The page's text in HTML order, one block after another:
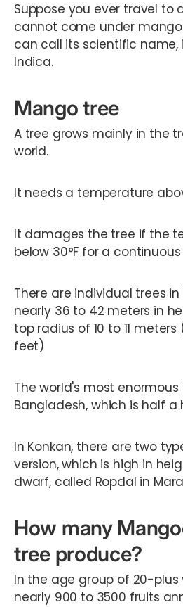
Suppose you ever travel to
cannot come under
can call its scientific name,
Indica.
Mango tree
A tree grows mainly in the
world.
It needs a temperature
It damages the tree if the
below 30°F for a
There are individual trees
nearly 36 to 42 meters in
top radius of 10 to 11
feet)
The world's most enormous
Bangladesh, which is half a
In Konkan, there are two
version, which is high in
dwarf, called Ropdal in
How many
tree produce?
In the age group of 20-plus
nearly 900 to 3500 fruits